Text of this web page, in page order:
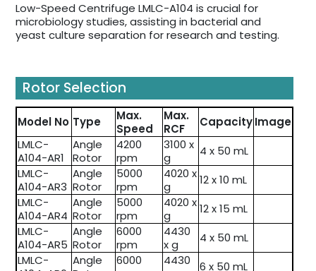
Low-Speed Centrifuge LMLC-A104 is crucial for
microbiology studies, assisting in bacterial and
yeast culture separation for research and testing.
Rotor Selection
Model No Type
Max.
Speed
Max.
RCF
CapacityImage
LMLC-
A104-AR1
Angle
Rotor
4200
rpm
3100 x
g
4 x 50 mL
LMLC-
A104-AR3
Angle
Rotor
5000
rpm
4020 x
g
12 x 10 mL
LMLC-
A104-AR4
Angle
Rotor
5000
rpm
4020 x
g
12 x 15 mL
LMLC-
A104-AR5
Angle
Rotor
6000
rpm
4430
x g
4 x 50 mL
LMLC-
Angle
6000
4430
6 x 50 mL